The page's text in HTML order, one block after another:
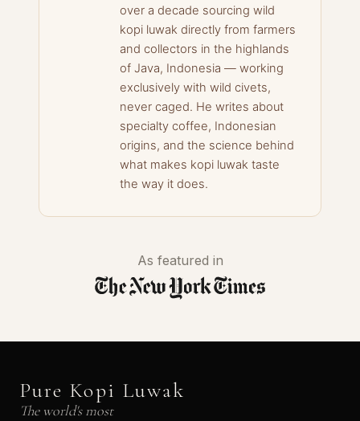
over a decade sourcing wild
kopi luwak directly from farmers
and collectors in the highlands
of Java, Indonesia — working
exclusively with wild civets,
never caged. He writes about
specialty coffee, Indonesian
origins, and the science behind
what makes kopi luwak taste
the way it does.
As featured in
Pure Kopi Luwak
The world's most